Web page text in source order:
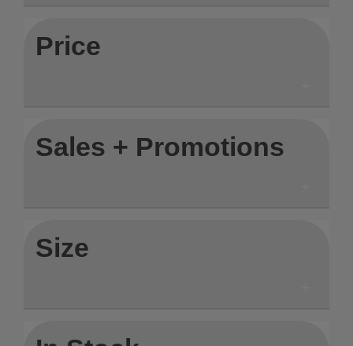
Price
Sales + Promotions
Size